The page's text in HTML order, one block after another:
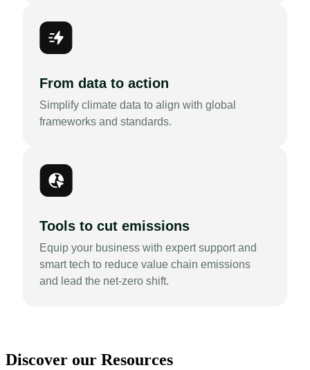
From data to action
Simplify climate data to align with global
frameworks and standards.
Tools to cut emissions
Equip your business with expert support and
smart tech to reduce value chain emissions
and lead the net-zero shift.
Discover our Resources